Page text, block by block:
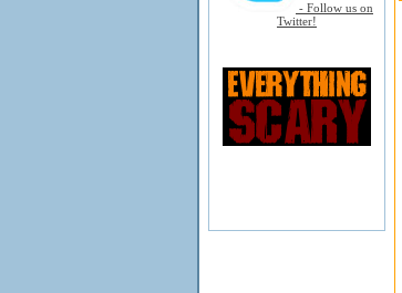
- Follow us on
Twitter!